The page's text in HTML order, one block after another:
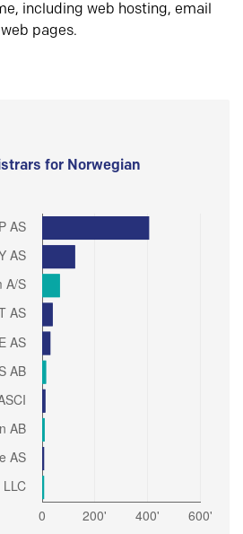
including web hosting, email
pages.
for Norwegian